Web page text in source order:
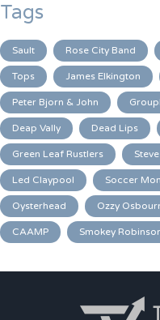
Tags
Sault Rose City Band
Tops James Elkington
Peter Bjorn & John
Deap Vally Dead Lips
Green Leaf Rustlers
Led Claypool Soccer
Oysterhead Ozzy
CAAMP Smokey